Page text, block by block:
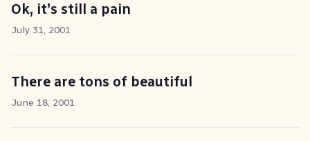
Ok, it's still a pain
July 31, 2001
There are tons of beautiful
June 18, 2001